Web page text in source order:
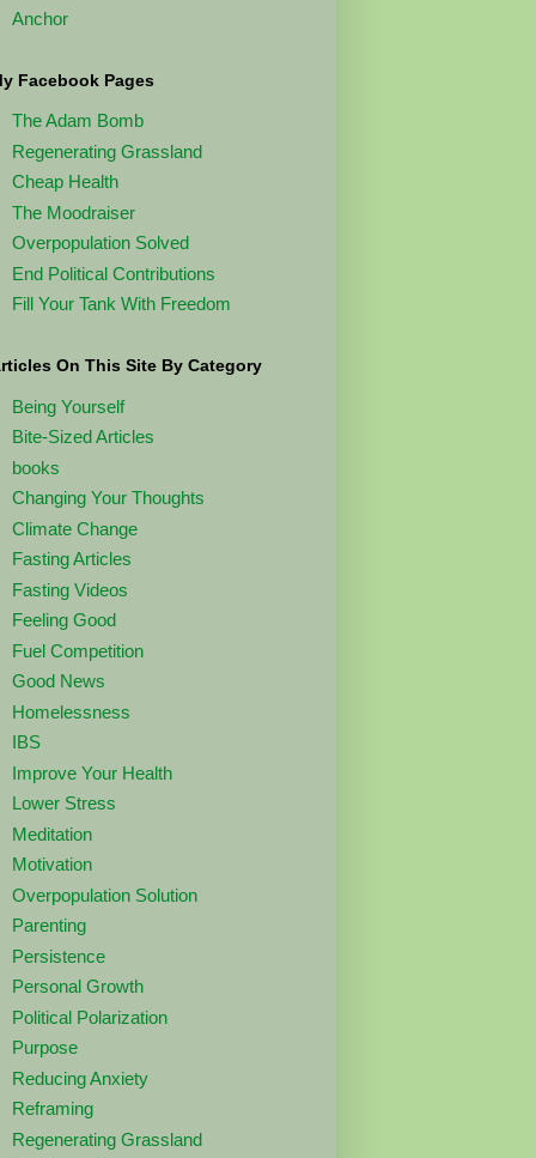
Anchor
Facebook Pages
The Adam Bomb
Regenerating Grassland
Cheap Health
The Moodraiser
Overpopulation Solved
End Political Contributions
Fill Your Tank With Freedom
On This Site By Category
Being Yourself
Bite-Sized Articles
books
Changing Your Thoughts
Climate Change
Fasting Articles
Fasting Videos
Feeling Good
Fuel Competition
Good News
Homelessness
IBS
Improve Your Health
Lower Stress
Meditation
Motivation
Overpopulation Solution
Parenting
Persistence
Personal Growth
Political Polarization
Purpose
Reducing Anxiety
Reframing
Regenerating Grassland